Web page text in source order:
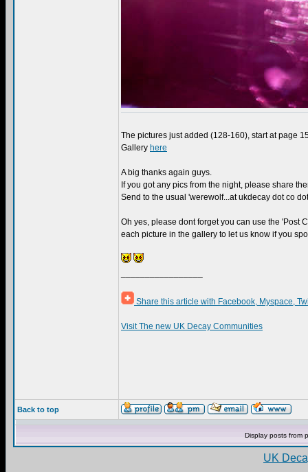
The pictures just added (128-160), start at page
Gallery here
A big thanks again guys.
If you got any pics from the night, please share
Send to the usual 'werewolf...at ukdecay dot co
Oh yes, please dont forget you can use the 'Post
each picture in the gallery to let us know if you
Share this article with Facebook, Myspace,
Visit The new UK Decay Communities
Back to top
Display posts from
UK